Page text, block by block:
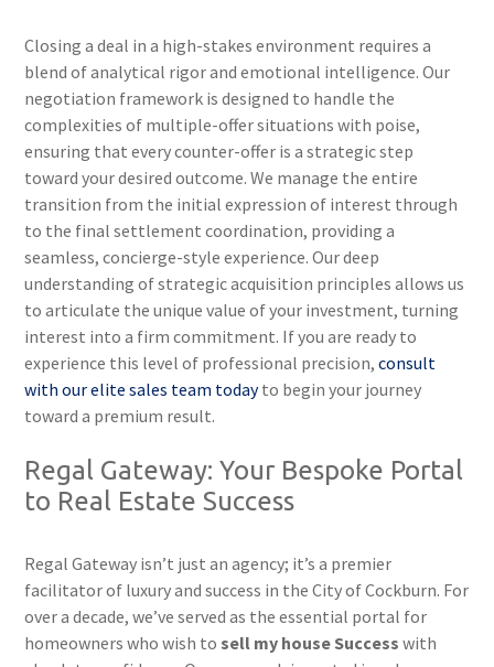
Closing a deal in a high-stakes environment requires a
blend of analytical rigor and emotional intelligence. Our
negotiation framework is designed to handle the
complexities of multiple-offer situations with poise,
ensuring that every counter-offer is a strategic step
toward your desired outcome. We manage the entire
transition from the initial expression of interest through
to the final settlement coordination, providing a
seamless, concierge-style experience. Our deep
understanding of strategic acquisition principles allows us
to articulate the unique value of your investment, turning
interest into a firm commitment. If you are ready to
experience this level of professional precision,consult
with our elite sales team todayto begin your journey
toward a premium result.
Regal Gateway: Your Bespoke Portal
to Real Estate Success
Regal Gateway isn’t just an agency; it’s a premier
facilitator of luxury and success in the City of Cockburn. For
over a decade, we’ve served as the essential portal for
homeowners who wish tosell my house Success with